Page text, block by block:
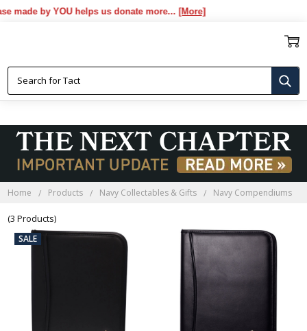
by YOU helps us donate more...[More]
Home Products Navy Collectables & Gifts Navy Compendiums
(3 Products)
SALE